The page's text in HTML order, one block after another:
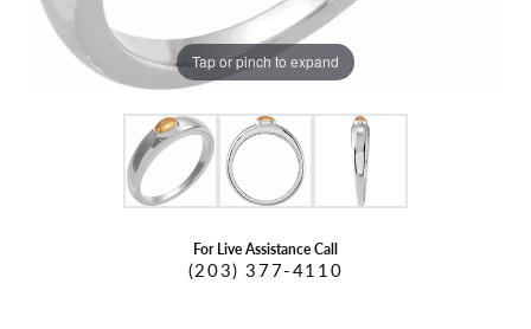
Tap or pinch to expand
For Live Assistance Call
(203) 377-4110